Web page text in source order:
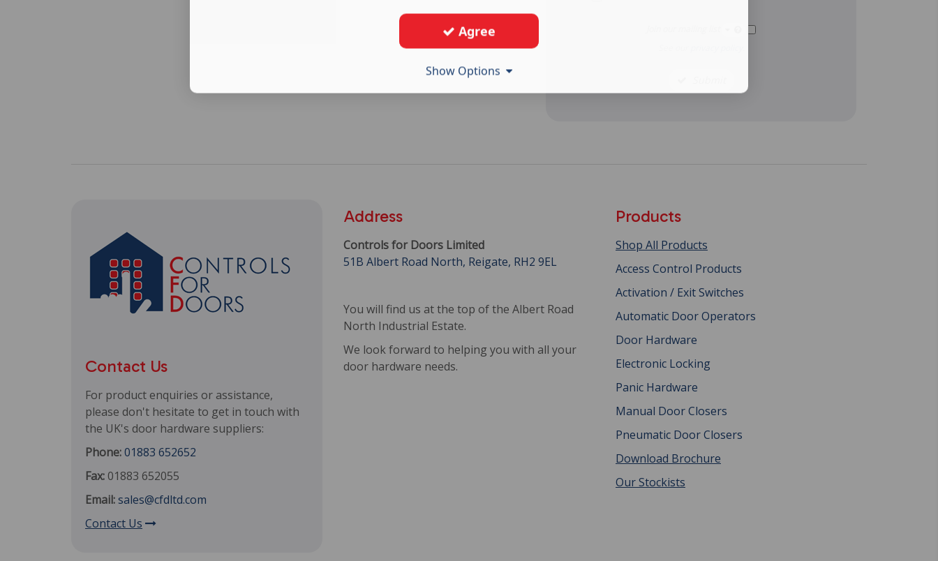
Contact Us
For product enquiries or assistance,
please don't hesitate to get in touch with
the UK's door hardware suppliers:
Phone:01883 652652
Fax: 01883 652055
Email:sales@cfdltd.com
Contact Us
Address
Controls for Doors Limited
51B Albert Road North, Reigate, RH2 9EL
You will find us at the top of the Albert Road
North Industrial Estate.
We look forward to helping you with all your
door hardware needs.
Products
Shop All Products
Access Control Products
Activation / Exit Switches
Automatic Door Operators
Door Hardware
Electronic Locking
Panic Hardware
Manual Door Closers
Pneumatic Door Closers
Download Brochure
Our Stockists
Agree
Show Options